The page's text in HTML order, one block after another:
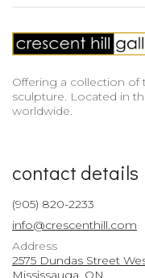
Offering a collection of
sculpture. Located in
worldwide.
contact details
(905) 820-2233
info@crescenthill.com
Address
2575 Dundas Street